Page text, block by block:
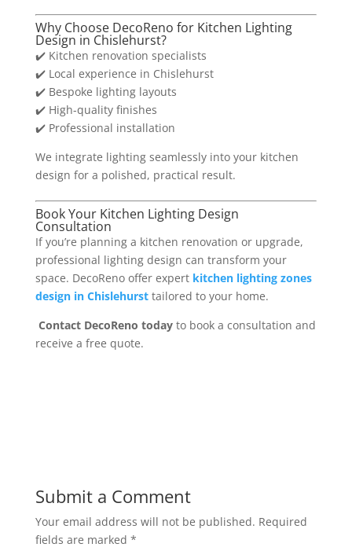
Why Choose DecoReno for Kitchen Lighting
Design in Chislehurst?
✔️ Kitchen renovation specialists
✔️ Local experience in Chislehurst
✔️ Bespoke lighting layouts
✔️ High-quality finishes
✔️ Professional installation
We integrate lighting seamlessly into your kitchen
design for a polished, practical result.
Book Your Kitchen Lighting Design
Consultation
If you’re planning a kitchen renovation or upgrade,
professional lighting design can transform your
space. DecoReno offer expert kitchen lighting zones
design in Chislehursttailored to your home.
Contact DecoReno todayto book a consultation and
receive a free quote.
Submit a Comment
Your email address will not be published. Required
fields are marked *